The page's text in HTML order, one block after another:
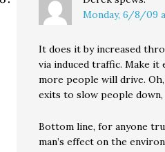
Monday, 6/8/09
It does it by increased
via induced traffic. Make it
more people will drive.
exits to slow people
Bottom line, for anyone
man’s effect on the